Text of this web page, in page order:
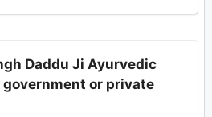
Daddu Ji Ayurvedic
government or private